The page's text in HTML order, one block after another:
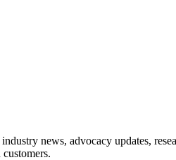
news, advocacy updates,